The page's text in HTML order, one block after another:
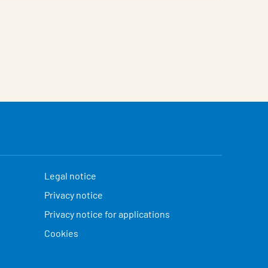
Legal notice
Privacy notice
Privacy notice for applications
Cookies